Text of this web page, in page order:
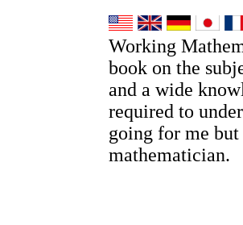
Working
book on the
and a wide
required to
going for me
mathematician.